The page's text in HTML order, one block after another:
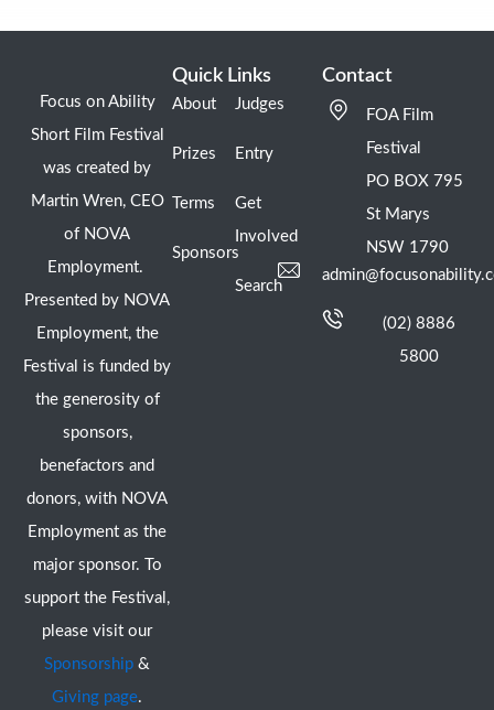
Focus on Ability
Short Film Festival
was created by
Martin Wren, CEO
of NOVA
Employment.
Presented by NOVA
Employment, the
Festival is funded by
the generosity of
sponsors,
benefactors and
donors, with NOVA
Employment as the
major sponsor. To
support the Festival,
please visit our
Sponsorship &
Giving page.
Quick Links
About
Prizes
Terms
Sponsors
Judges
Entry
Get
Involved
Search
Contact
FOA Film
Festival
PO BOX 795
St Marys
NSW 1790
(02) 8886
5800